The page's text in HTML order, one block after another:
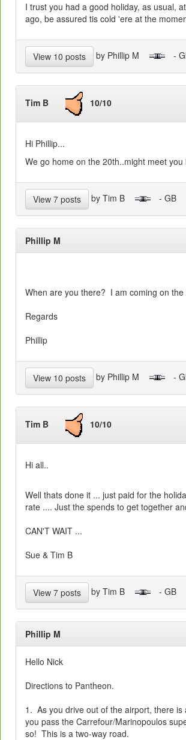
I trust you had a good holiday, as usual,
ago, be assured tis cold 'ere at the
View 10 posts by Phillip M -
Tim B 10/10
Hi Phillip...
We go home on the 20th..might meet you
View 7 posts by Tim B - GB
Phillip M
When are you there? I am coming on the
Regards
Phillip
View 10 posts by Phillip M -
Tim B 10/10
Hi all..
Well thats done it ... just paid for the
rate .... Just the spends to get together
CAN'T WAIT ...
Sue & Tim B
View 7 posts by Tim B - GB
Phillip M
Hello Nick
Directions to Pantheon.
1. As you drive out of the airport, there
you pass the Carrefour/Marinopoulos
so! This is a two-way road.